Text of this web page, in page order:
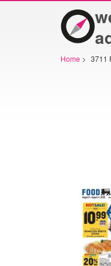
Home > 3711